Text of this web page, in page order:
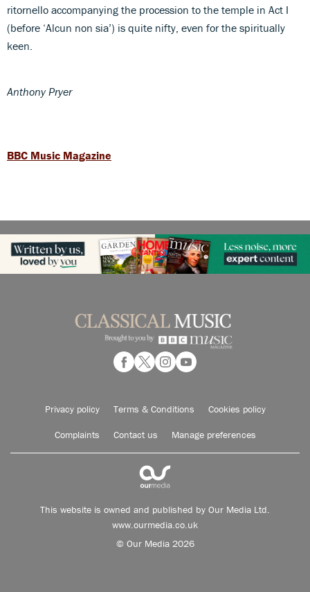
ritornello accompanying the procession to the temple in Act I
(before ‘Alcun non sia’) is quite nifty, even for the spiritually
keen.
Anthony Pryer
BBC Music Magazine
Privacy policy Terms & Conditions Cookies policy
Complaints Contact us Manage preferences
This website is owned and published by Our Media Ltd.
www.ourmedia.co.uk
© Our Media 2026